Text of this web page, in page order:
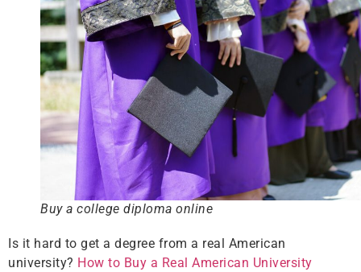
Buy a college diploma online
Is it hard to get a degree from a real American
university? How to Buy a Real American University